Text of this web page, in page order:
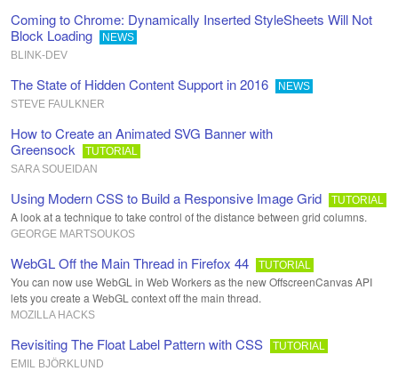
Coming to Chrome: Dynamically Inserted StyleSheets Will Not
Block Loading
NEWS
BLINK-DEV
The State of Hidden Content Support in 2016
NEWS
STEVE FAULKNER
How to Create an Animated SVG Banner with
Greensock
TUTORIAL
SARA SOUEIDAN
Using Modern CSS to Build a Responsive Image Grid TUTORIAL
A look at a technique to take control of the distance between grid columns.
GEORGE MARTSOUKOS
WebGL Off the Main Thread in Firefox 44 TUTORIAL
You can now use WebGL in Web Workers as the new OffscreenCanvas API
lets you create a WebGL context off the main thread.
MOZILLA HACKS
Revisiting The Float Label Pattern with CSS
TUTORIAL
EMIL BJÖRKLUND